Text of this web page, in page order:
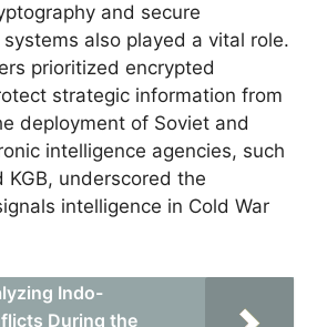
and secure
also played a vital role.
prioritized encrypted
strategic information from
deployment of Soviet and
intelligence agencies, such
KGB, underscored the
intelligence in Cold War
Indo-
During the